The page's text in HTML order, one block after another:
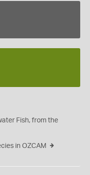
Fish, from the
in OZCAM